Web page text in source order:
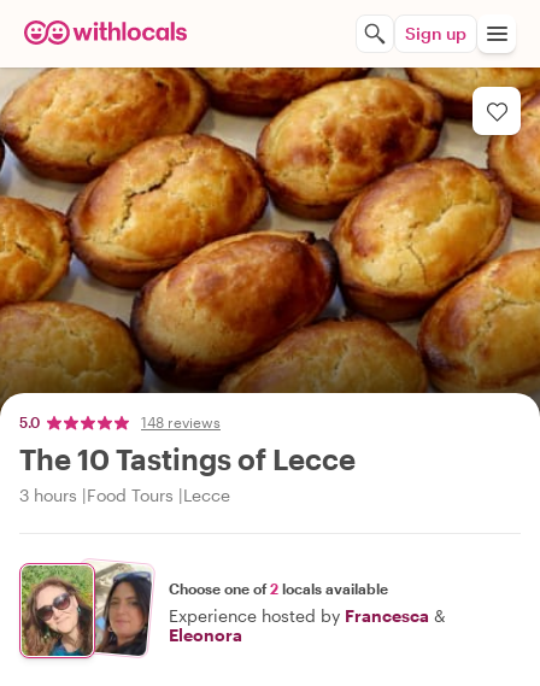
Sign up
5.0 148 reviews
The 10 Tastings of Lecce
3 hours Food Tours Lecce
Choose one of2 locals available
Experience hosted by Francesca &
Eleonora